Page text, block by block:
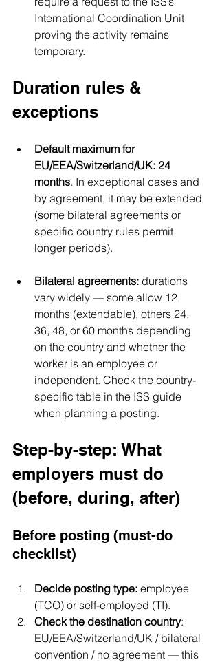
International Coordination Unit
proving the activity remains
temporary.
Duration rules &
exceptions
Default maximum for
EU/EEA/Switzerland/UK: 24
months. In exceptional cases and
by agreement, it may be extended
(some bilateral agreements or
specific country rules permit
longer periods).
Bilateral agreements: durations
vary widely — some allow 12
months (extendable), others 24,
36, 48, or 60 months depending
on the country and whether the
worker is an employee or
independent. Check the country-
specific table in the ISS guide
when planning a posting.
Step-by-step: What
employers must do
(before, during, after)
Before posting (must-do
checklist)
Decide posting type: employee
(TCO) or self-employed (TI).
Check the destination country:
EU/EEA/Switzerland/UK / bilateral
convention / no agreement — this